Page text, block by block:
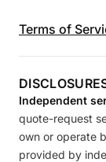
Terms of
Independent
quote-request
own or operate
provided by